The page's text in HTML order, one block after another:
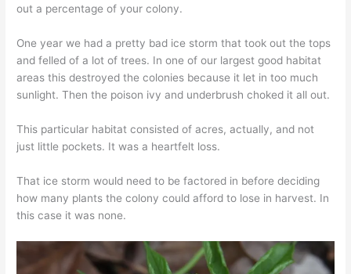
out a percentage of your colony.
One year we had a pretty bad ice storm that took out the tops
and felled of a lot of trees. In one of our largest good habitat
areas this destroyed the colonies because it let in too much
sunlight. Then the poison ivy and underbrush choked it all out.
This particular habitat consisted of acres, actually, and not
just little pockets. It was a heartfelt loss.
That ice storm would need to be factored in before deciding
how many plants the colony could afford to lose in harvest. In
this case it was none.